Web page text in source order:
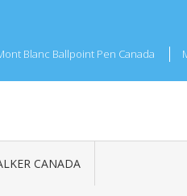
Blanc Ballpoint Pen Canada
CANADA